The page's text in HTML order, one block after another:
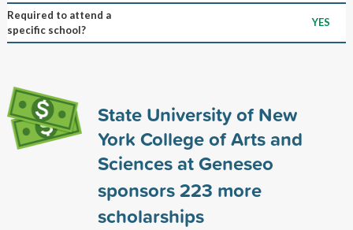
Required to attend a
specific school?
YES
State University of New
York College of Arts and
Sciences at Geneseo
sponsors223 more
scholarships